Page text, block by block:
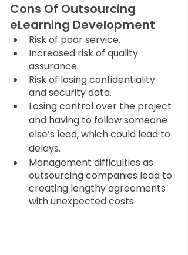
Cons Of Outsourcing
eLearning Development
Risk of poor service.
Increased risk of quality
assurance.
Risk of losing confidentiality
and security data.
Losing control over the project
and having to follow someone
else’s lead, which could lead to
delays.
Management difficulties as
outsourcing companies lead to
creating lengthy agreements
with unexpected costs.